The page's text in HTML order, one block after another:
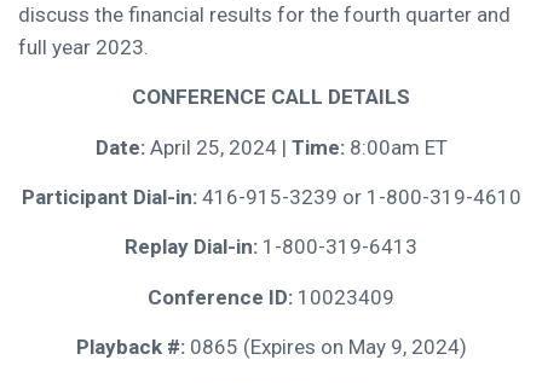
discuss the financial results for the fourth quarter and
full year 2023.
CONFERENCE CALL DETAILS
Date:April 25, 2024 | Time:8:00am ET
Participant Dial-in: 416-915-3239 or 1-800-319-4610
Replay Dial-in: 1-800-319-6413
Conference ID: 10023409
Playback #:0865 (Expires on May 9, 2024)